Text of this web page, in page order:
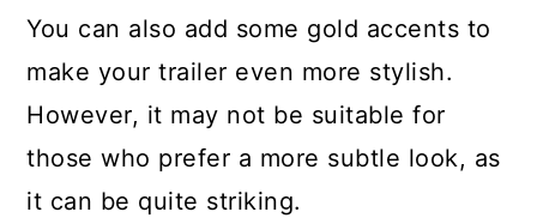
You can also add some gold accents to
make your trailer even more stylish.
However, it may not be suitable for
those who prefer a more subtle look, as
it can be quite striking.